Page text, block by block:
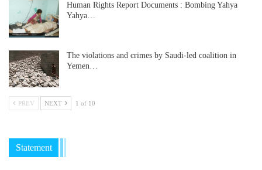
Human Rights Report Documents : Bombing Yahya
Yahya…
The violations and crimes by Saudi-led coalition in
Yemen…
PREV NEXT 1 of 10
Statement